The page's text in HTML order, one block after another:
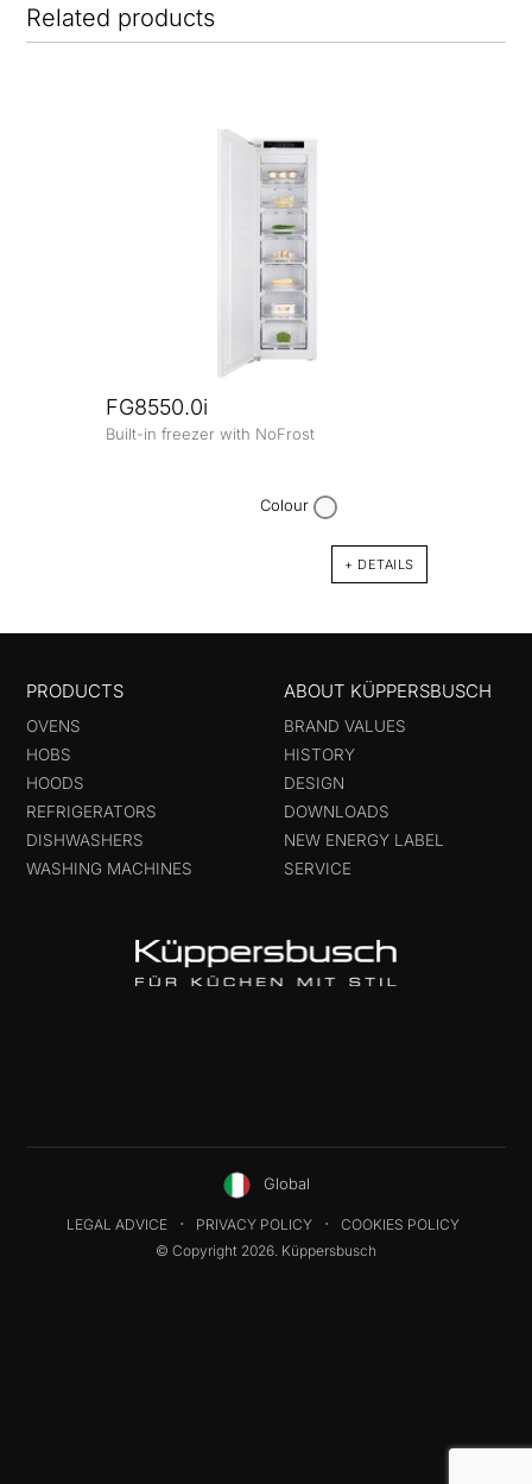
Related products
FG8550.0i
Built-in freezer with NoFrost
Colour
+ DETAILS
PRODUCTS
OVENS
HOBS
HOODS
REFRIGERATORS
DISHWASHERS
WASHING MACHINES
ABOUT KÜPPERSBUSCH
BRAND VALUES
HISTORY
DESIGN
DOWNLOADS
NEW ENERGY LABEL
SERVICE
Global
LEGAL ADVICE PRIVACY POLICY
COOKIES POLICY
© Copyright 2026. Küppersbusch